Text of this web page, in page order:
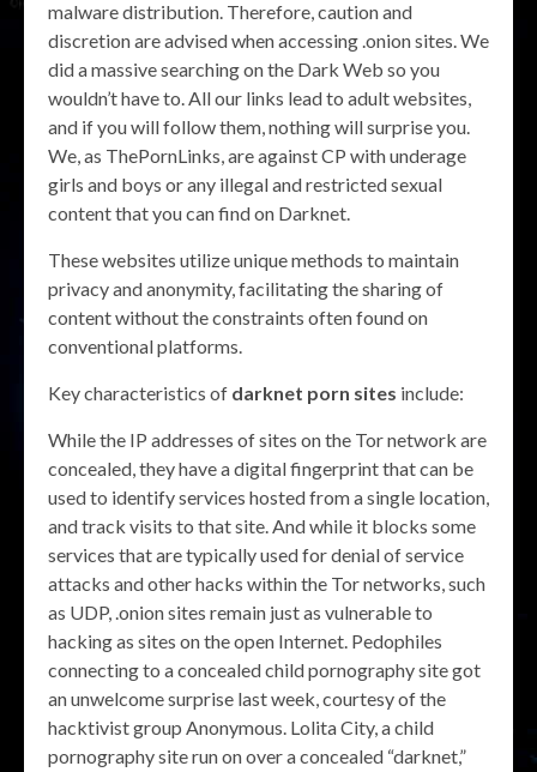
malware distribution. Therefore, caution and
discretion are advised when accessing .onion sites. We
did a massive searching on the Dark Web so you
wouldn’t have to. All our links lead to adult websites,
and if you will follow them, nothing will surprise you.
We, as ThePornLinks, are against CP with underage
girls and boys or any illegal and restricted sexual
content that you can find on Darknet.
These websites utilize unique methods to maintain
privacy and anonymity, facilitating the sharing of
content without the constraints often found on
conventional platforms.
Key characteristics of darknet porn sites include:
While the IP addresses of sites on the Tor network are
concealed, they have a digital fingerprint that can be
used to identify services hosted from a single location,
and track visits to that site. And while it blocks some
services that are typically used for denial of service
attacks and other hacks within the Tor networks, such
as UDP, .onion sites remain just as vulnerable to
hacking as sites on the open Internet. Pedophiles
connecting to a concealed child pornography site got
an unwelcome surprise last week, courtesy of the
hacktivist group Anonymous. Lolita City, a child
pornography site run on over a concealed “darknet,”